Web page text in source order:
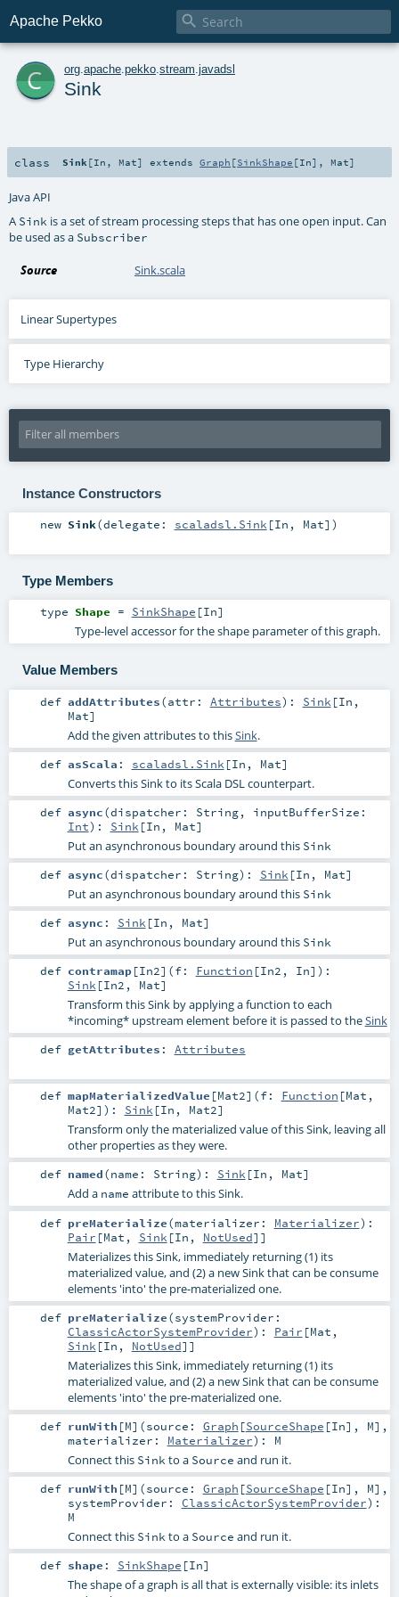
Apache Pekko 
c org apache pekko stream javadsl
Sink
class Sink [In , Mat] extendsGraph [SinkShape [In], Mat]
Java API
A Sink is a set of stream processing steps that has one open input. Can
be used as a Subscriber
Source Sink.scala
Linear Supertypes
Type Hierarchy
Instance Constructors
new Sink(delegate: scaladsl.Sink[In , Mat] )
Type Members
type Shape = SinkShape [In]
Type-level accessor for the shape parameter of this graph.
Value Members
def addAttributes(attr: Attributes) : Sink [In ,
Mat]
Add the given attributes to thisSink.
def asScala : scaladsl.Sink [In , Mat]
Converts this Sink to its Scala DSL counterpart.
def async(dispatcher: String, inputBufferSize:
Int) : Sink [In , Mat]
Put an asynchronous boundary around this Sink
def async(dispatcher: String) : Sink [In , Mat]
Put an asynchronous boundary around this Sink
def async : Sink [In , Mat]
Put an asynchronous boundary around this Sink
def contramap[In2] (f: Function [In2 , In] ) :
Sink [In2 , Mat]
Transform this Sink by applying a function to each
*incoming* upstream element before it is passed to theSink
def getAttributes : Attributes
def mapMaterializedValue [Mat2] (f: Function [Mat ,
Mat2] ) : Sink[In , Mat2]
Transform only the materialized value of this Sink, leaving all
other properties as they were.
def named(name: String) : Sink[In , Mat]
Add a name attribute to this Sink.
def preMaterialize(materializer: Materializer) :
Pair [Mat , Sink [In , NotUsed]]
Materializes this Sink, immediately returning (1) its
materialized value, and (2) a new Sink that can be consume
elements 'into' the pre-materialized one.
def preMaterialize(systemProvider:
ClassicActorSystemProvider) : Pair [Mat ,
Sink [In , NotUsed]]
Materializes this Sink, immediately returning (1) its
materialized value, and (2) a new Sink that can be consume
elements 'into' the pre-materialized one.
def runWith [M] (source: Graph [SourceShape [In], M] ,
materializer: Materializer) : M
Connect this Sinkto a Source and run it.
def runWith [M] (source: Graph [SourceShape [In], M] ,
systemProvider: ClassicActorSystemProvider) :
M
Connect this Sinkto a Source and run it.
def shape : SinkShape [In]
The shape of a graph is all that is externally visible: its inlets